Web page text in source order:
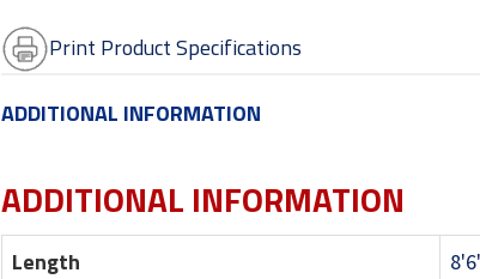
Print Product Specifications
ADDITIONAL INFORMATION
ADDITIONAL INFORMATION
Length